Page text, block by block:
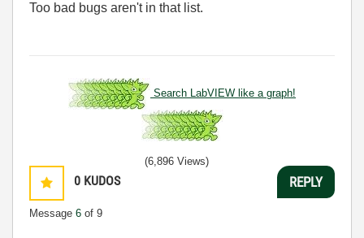
Too bad bugs aren't in that list.
Search LabVIEW like a graph!
0 KUDOS
Message 6 of 9
(6,896 Views)
REPLY